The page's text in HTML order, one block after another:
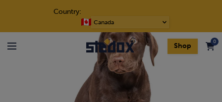
Country:
Choose
a
language
Shop
0